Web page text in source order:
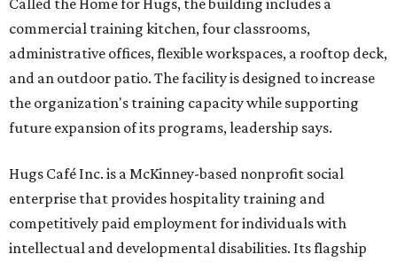
Called the Home for Hugs, the building includes a
commercial training kitchen, four classrooms,
administrative offices, flexible workspaces, a rooftop deck,
and an outdoor patio. The facility is designed to increase
the organization's training capacity while supporting
future expansion of its programs, leadership says.
Hugs Café Inc. is a McKinney-based nonprofit social
enterprise that provides hospitality training and
competitively paid employment for individuals with
intellectual and developmental disabilities. Its flagship